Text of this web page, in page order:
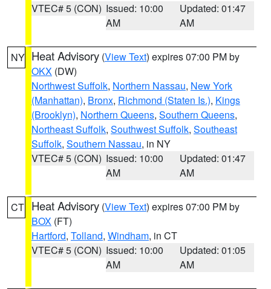
VTEC# 5 (CON) Issued: 10:00
AM
Updated: 01:47
AM
NY Heat Advisory (View Text) expires 07:00 PM by
OKX (DW)
Northwest Suffolk, Northern Nassau, New York
(Manhattan), Bronx, Richmond (Staten Is.), Kings
(Brooklyn), Northern Queens, Southern Queens,
Northeast Suffolk, Southwest Suffolk, Southeast
Suffolk, Southern Nassau, in NY
VTEC# 5 (CON) Issued: 10:00
AM
Updated: 01:47
AM
CT Heat Advisory (View Text) expires 07:00 PM by
BOX (FT)
Hartford, Tolland, Windham, in CT
VTEC# 5 (CON) Issued: 10:00
AM
Updated: 01:05
AM